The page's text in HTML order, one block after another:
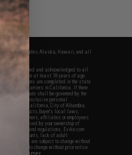
This excludes Alaska, Hawaii, and all
verified and acknowledged to all
You are at least 18 years of age.
transactions are completed in the state
paid carriers in California. If there
that the dispute shall be governed by the
agree to exclusive personal
state of California, City of Alhambra.
to products, buyer's local laws,
Inc., its owners, affiliates or employees
caused by your ownership of
law and regulations. Evike.com
crazy stunts, lack of adult
promotions are subject to change without
is subject to change without prior notice.
Full Disclaimer